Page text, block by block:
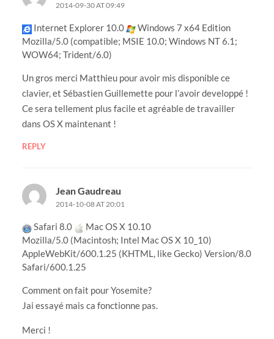
2014-09-30 AT 09:49
Internet Explorer 10.0
Windows 7 x64 Edition
Mozilla/5.0 (compatible; MSIE 10.0; Windows NT 6.1;
WOW64; Trident/6.0)
Un gros merci Matthieu pour avoir mis disponible ce
clavier, et Sébastien Guillemette pour l’avoir developpé !
Ce sera tellement plus facile et agréable de travailler
dans OS X maintenant !
REPLY
Jean Gaudreau
2014-10-08 AT 20:01
Safari 8.0
Mac OS X 10.10
Mozilla/5.0 (Macintosh; Intel Mac OS X 10_10)
AppleWebKit/600.1.25 (KHTML, like Gecko) Version/8.0
Safari/600.1.25
Comment on fait pour Yosemite?
Jai essayé mais ca fonctionne pas.
Merci !